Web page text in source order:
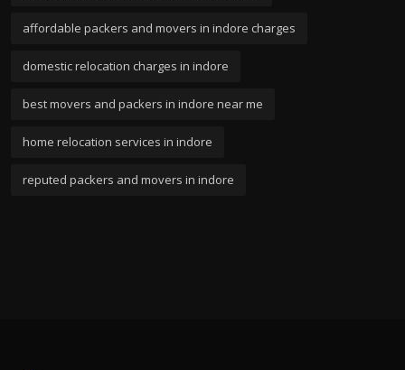
affordable packers and movers in indore charges
domestic relocation charges in indore
best movers and packers in indore near me
home relocation services in indore
reputed packers and movers in indore